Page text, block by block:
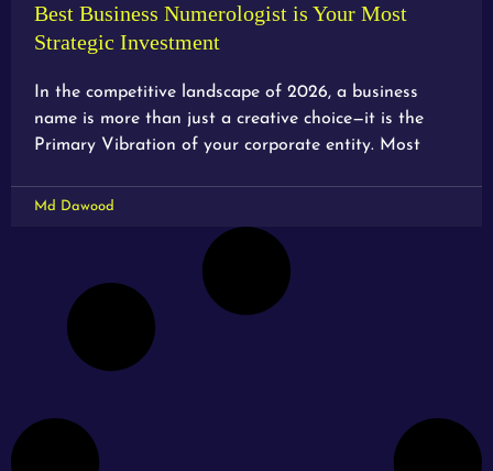
Best Business Numerologist is Your Most
Strategic Investment
In the competitive landscape of 2026, a business
name is more than just a creative choice—it is the
Primary Vibration of your corporate entity. Most
Md Dawood